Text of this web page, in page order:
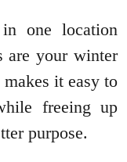
one location
are your winter
it easy to
freeing up
purpose.